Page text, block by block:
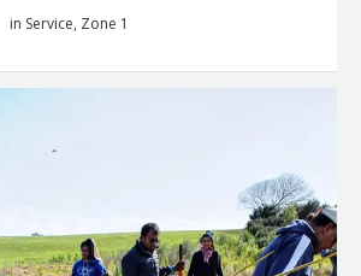
in Service, Zone 1